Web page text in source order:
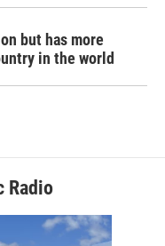
but has more
in the world
Radio